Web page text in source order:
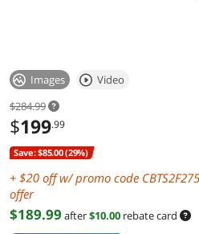
Images Video
$284.99
$199.99
Save: $85.00 (29%)
+
off w/ promo code
offer
$189.99 after$10.00 rebate card